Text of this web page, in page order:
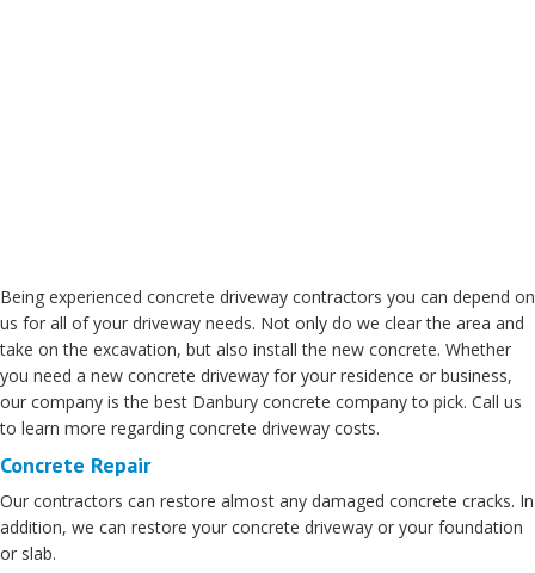
Being experienced concrete driveway contractors you can depend on
us for all of your driveway needs. Not only do we clear the area and
take on the excavation, but also install the new concrete. Whether
you need a new concrete driveway for your residence or business,
our company is the best Danbury concrete company to pick. Call us
to learn more regarding concrete driveway costs.
Concrete Repair
Our contractors can restore almost any damaged concrete cracks. In
addition, we can restore your concrete driveway or your foundation
or slab.